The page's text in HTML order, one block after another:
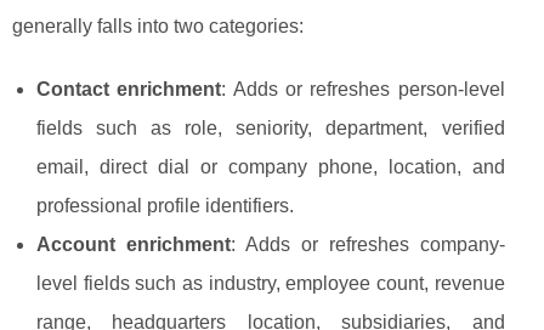
generally falls into two categories:
Contact enrichment: Adds or refreshes person-level
fields such as role, seniority, department, verified
email, direct dial or company phone, location, and
professional profile identifiers.
Account enrichment: Adds or refreshes company-
level fields such as industry, employee count, revenue
range, headquarters location, subsidiaries, and